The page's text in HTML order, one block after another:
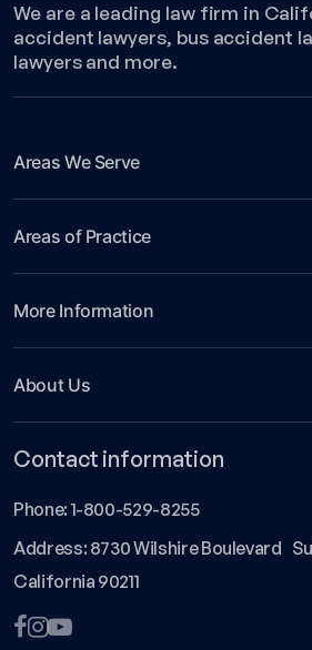
We are a leading law firm in
accident lawyers, bus accident
lawyers and more.
Areas We Serve
Areas of Practice
More Information
About Us
Contact information
Phone: 1-800-529-8255
Address: 8730 Wilshire Boulevard
California 90211